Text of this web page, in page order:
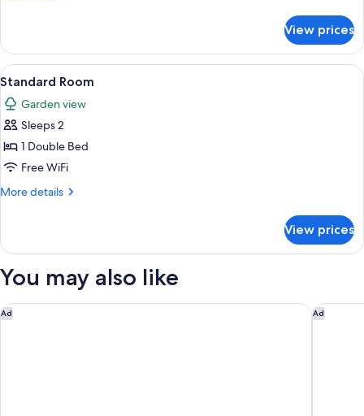
Twin
Room
View prices
View
all
photos
for
Standard
Room
Two single beds with wooden
3
Standard Room
Garden view
Sleeps 2
1 Double Bed
Free WiFi
More details
More
Room
View prices
You may also like
Ad
Gaas Baas Co Private Limited Ad
Aloft by